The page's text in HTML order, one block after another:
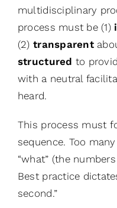
multidisciplinary
process must be (1)
(2)transparent
structured to
with a neutral
heard.
This process must
sequence. Too
“what” (the
Best practice
second.”